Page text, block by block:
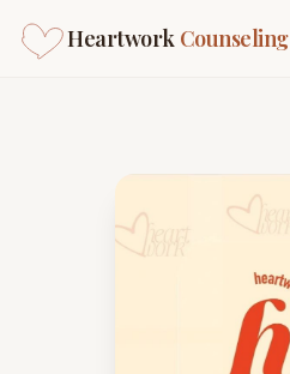
HeartworkCounseling